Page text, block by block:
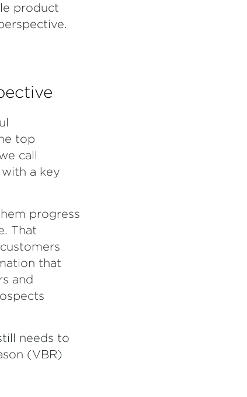
product
top
call
a key
progress
That
that
and
needs to
(VBR)